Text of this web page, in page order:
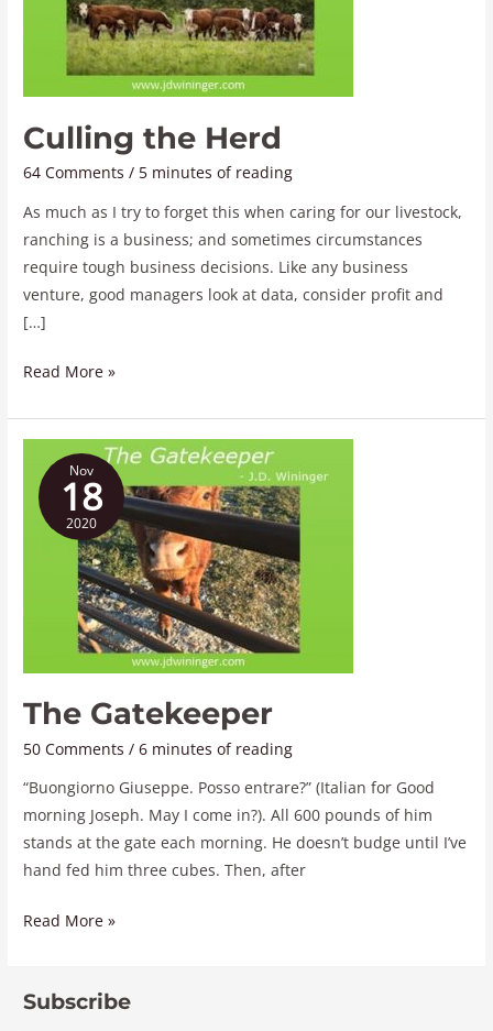
Culling the Herd
64 Comments / 5 minutes of reading
As much as I try to forget this when caring for our livestock,
ranching is a business; and sometimes circumstances
require tough business decisions. Like any business
venture, good managers look at data, consider profit and
[…]
Read More »
Nov
18
2020
The Gatekeeper
50 Comments /6 minutes of reading
“Buongiorno Giuseppe. Posso entrare?” (Italian for Good
morning Joseph. May I come in?). All 600 pounds of him
stands at the gate each morning. He doesn’t budge until I’ve
hand fed him three cubes. Then, after
Gatekeeper
Read More »
Subscribe